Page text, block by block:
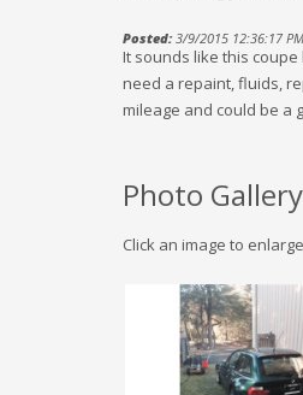
Posted:3/9/2015 12:36:17
It sounds like this
need a repaint, fluids,
mileage and could be a
Photo
Click an image to